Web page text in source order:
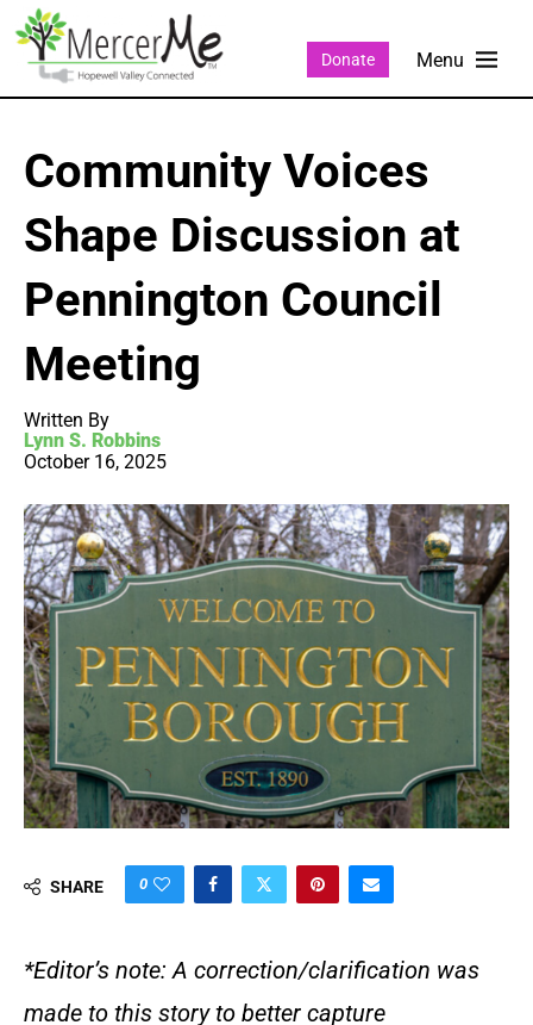
Donate
Community Voices
Shape Discussion at
Pennington Council
Meeting
Written By
Lynn S. Robbins
October 16, 2025
SHARE 0
*Editor’s note: A correction/clarification was
made to this story to better capture